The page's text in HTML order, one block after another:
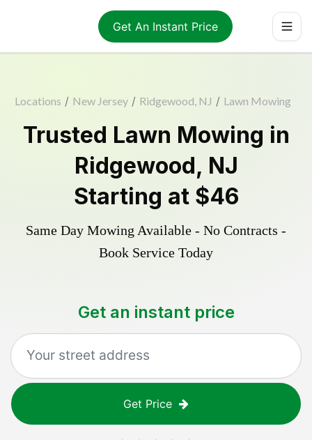
Get An Instant Price
Locations / New Jersey / Ridgewood, NJ / Lawn Mowing
Trusted Lawn Mowing in
Ridgewood, NJ
Starting at $46
Same Day Mowing Available - No Contracts -
Book Service Today
Get an instant price
Get Price